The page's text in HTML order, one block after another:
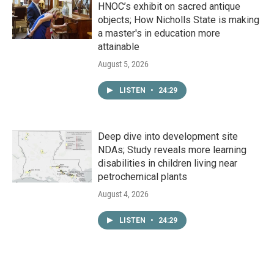
HNOC’s exhibit on sacred antique
objects; How Nicholls State is making
a master's in education more
attainable
August 5, 2026
LISTEN • 24:29
Deep dive into development site
NDAs; Study reveals more learning
disabilities in children living near
petrochemical plants
August 4, 2026
LISTEN • 24:29